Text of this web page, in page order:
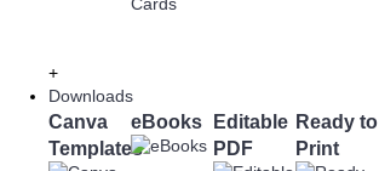
+
Downloads
Canva
Templates
eBooks Editable
PDF
Ready to
Print